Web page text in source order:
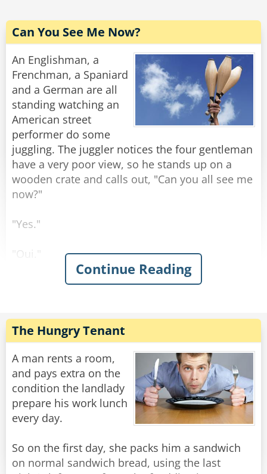
Rate:
Can You See Me Now?
An Englishman, a
Frenchman, a Spaniard
and a German are all
standing watching an
American street
performer do some
juggling. The juggler notices the four gentleman
have a very poor view, so he stands up on a
wooden crate and calls out, "Can you all see me
now?"
"Yes."
Share
Rate:
Continue Reading
The Hungry Tenant
A man rents a room,
and pays extra on the
condition the landlady
prepare his work lunch
every day.
So on the first day, she packs him a sandwich
on normal sandwich bread, using the last